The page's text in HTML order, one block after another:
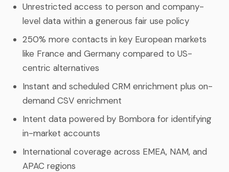
Unrestricted access to person and company-
level data within a generous fair use policy
250% more contacts in key European markets
like France and Germany compared to US-
centric alternatives
Instant and scheduled CRM enrichment plus on-
demand CSV enrichment
Intent data powered by Bombora for identifying
in-market accounts
International coverage across EMEA, NAM, and
APAC regions